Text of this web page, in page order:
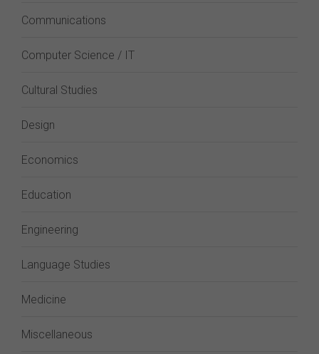
Communications
Computer Science / IT
Cultural Studies
Design
Economics
Education
Engineering
Language Studies
Medicine
Miscellaneous